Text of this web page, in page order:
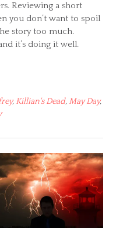
Reviewing a short
you don’t want to spoil
story too much.
it’s doing it well.
, Killian's Dead,May Day,